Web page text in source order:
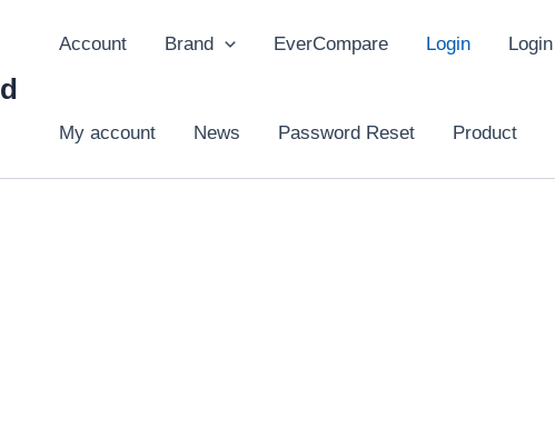
Account Brand EverCompare Login Login
My account News Password Reset Product